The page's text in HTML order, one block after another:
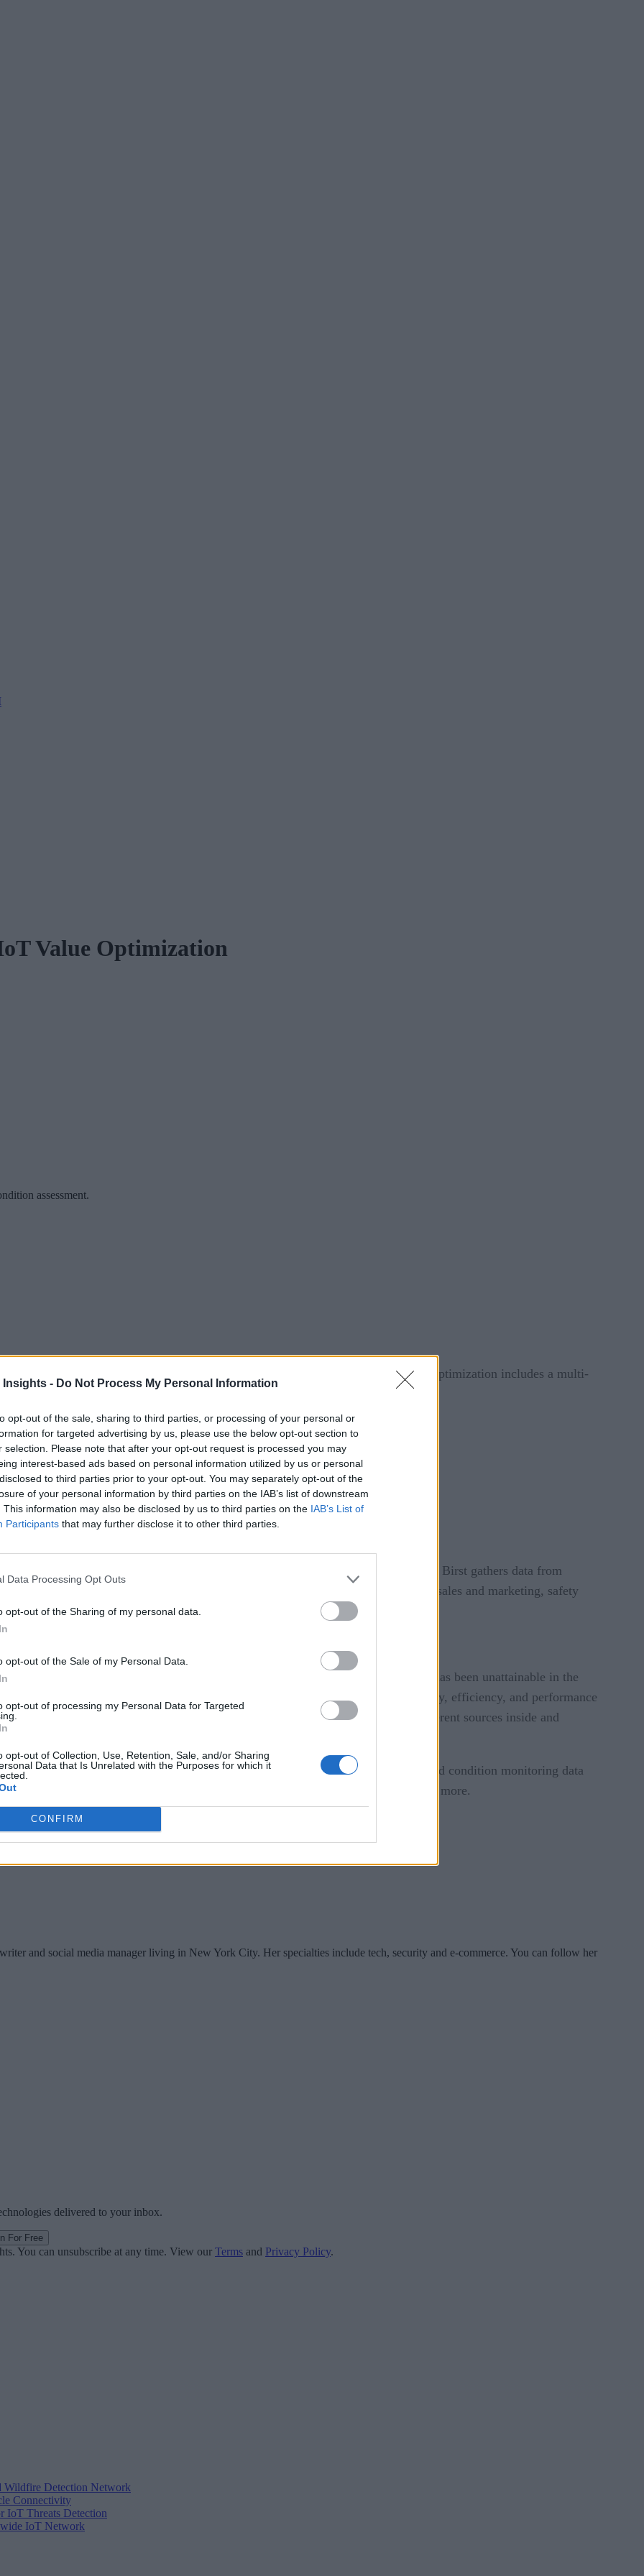
Insights - Do Not Process My Personal Information
opt-out of the sale, sharing to third parties, or processing of your personal or
for targeted advertising by us, please use the below opt-out section to
selection. Please note that after your opt-out request is processed you may
interest-based ads based on personal information utilized by us or personal
to third parties prior to your opt-out. You may separately opt-out of the
of your personal information by third parties on the IAB’s list of downstream
This information may also be disclosed by us to third parties on the IAB’s List of
Participants that may further disclose it to other third parties.
Data Processing Opt Outs
opt-out of the Sharing of my personal data.
opt-out of the Sale of my Personal Data.
opt-out of processing my Personal Data for Targeted
opt-out of Collection, Use, Retention, Sale, and/or Sharing
Data that Is Unrelated with the Purposes for which it
CONFIRM
Value Optimization
assessment.
devices. This IoT value optimization includes a multi-
ingestion from any source at scale.
information to bring deeper context to insights by:
provides IoT analytics via the cloud-based business intelligence platform Birst. Birst gathers data from
that data into metric frameworks for improved analytics, operational efficiency, sales and marketing, safety
DXS IoT Platform
through this IoT platform, and offer its customer base something that has been unattainable in the
and Product Strategist, Infor EAM. “With wide-reaching improvements in energy, efficiency, and performance
of a multitude of assets in real-time, through confident aggregation of different sources inside and
value optimization in use via real-time shuttle bus tracking. IoT sensors gathered condition monitoring data
data included GPS location, ambient temperature, light level, altitude and more.
and social media manager living in New York City. Her specialties include tech, security and e-commerce. You can follow her
delivered to your inbox.
For Free
You can unsubscribe at any time. View our Terms and Privacy Policy.
Wildfire Detection Network
Connectivity
IoT Threats Detection
IoT Network